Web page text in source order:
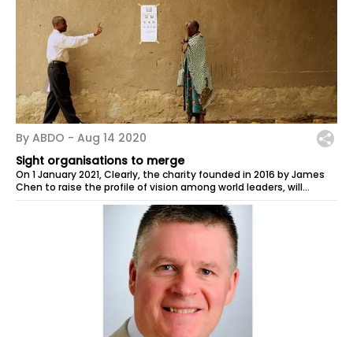
By ABDO - Aug 14 2020
Sight organisations to merge
On 1 January 2021, Clearly, the charity founded in 2016 by James
Chen to raise the profile of vision among world leaders, will
merge into the...